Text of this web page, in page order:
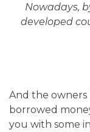
Nowadays,
developed
And the owners
borrowed
you with some